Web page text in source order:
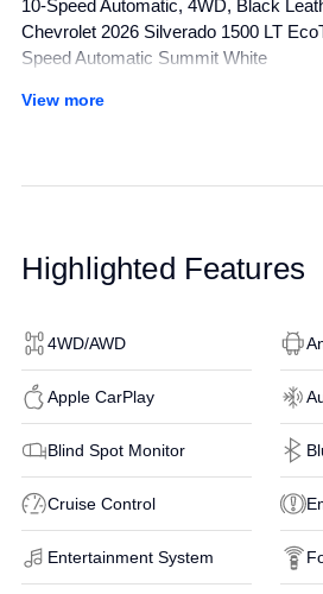
10-Speed Automatic, 4WD, Black
Chevrolet 2026 Silverado 1500 LT
Speed Automatic Summit White
All manufacturer's incentives and
View more
Highlighted Features
4WD/AWD
Apple CarPlay
Blind Spot Monitor
Cruise Control
Entertainment System